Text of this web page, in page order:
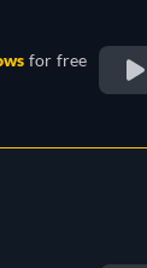
for free